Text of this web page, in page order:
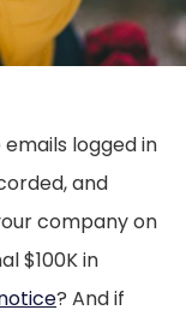
logged in
and
company on
$100K in
? And if